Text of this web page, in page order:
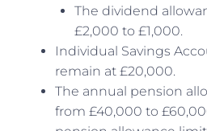
The dividend
£2,000 to £1,000.
Individual Savings
remain at £20,000.
The annual pension
from £40,000 to